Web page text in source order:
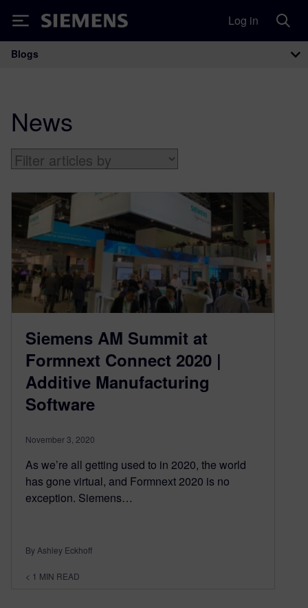
Siemens Log in
Main Navigation
Blogs
News
Siemens AM Summit at
Formnext Connect 2020 |
Additive Manufacturing
Software
November 3, 2020
As we’re all getting used to in 2020, the world
has gone virtual, and Formnext 2020 is no
exception. Siemens…
By Ashley Eckhoff
< 1 MIN READ